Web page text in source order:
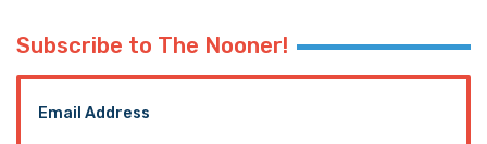
Subscribe to The Nooner!
Email Address